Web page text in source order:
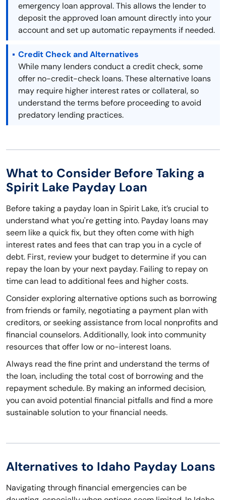
emergency loan approval. This allows the lender to
deposit the approved loan amount directly into your
account and set up automatic repayments if needed.
Credit Check and Alternatives
While many lenders conduct a credit check, some
offer no-credit-check loans. These alternative loans
may require higher interest rates or collateral, so
understand the terms before proceeding to avoid
predatory lending practices.
What to Consider Before Taking a
Spirit Lake Payday Loan
Before taking a payday loan in Spirit Lake, it’s crucial to
understand what you're getting into. Payday loans may
seem like a quick fix, but they often come with high
interest rates and fees that can trap you in a cycle of
debt. First, review your budget to determine if you can
repay the loan by your next payday. Failing to repay on
time can lead to additional fees and higher costs.
Consider exploring alternative options such as borrowing
from friends or family, negotiating a payment plan with
creditors, or seeking assistance from local nonprofits and
financial counselors. Additionally, look into community
resources that offer low or no-interest loans.
Always read the fine print and understand the terms of
the loan, including the total cost of borrowing and the
repayment schedule. By making an informed decision,
you can avoid potential financial pitfalls and find a more
sustainable solution to your financial needs.
Alternatives to Idaho Payday Loans
Navigating through financial emergencies can be